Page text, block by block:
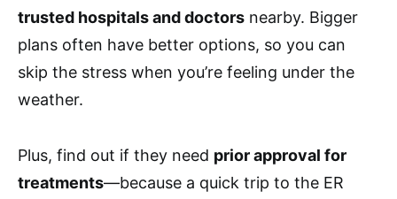
trusted hospitals and doctors nearby. Bigger
plans often have better options, so you can
skip the stress when you’re feeling under the
weather.
Plus, find out if they need prior approval for
treatments—because a quick trip to the ER